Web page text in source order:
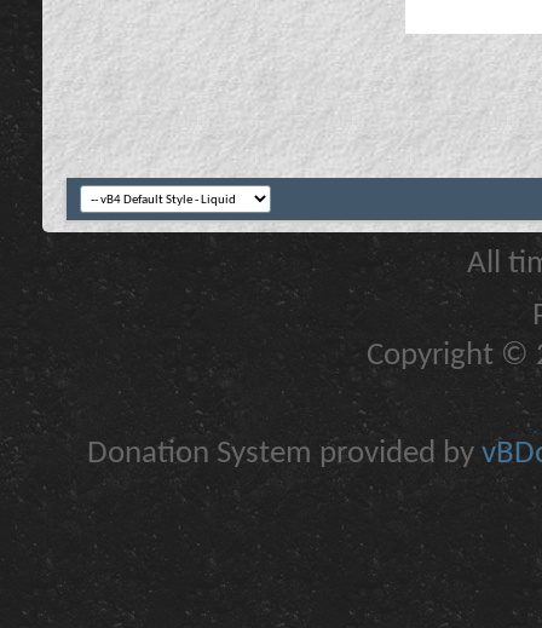
All
Copyright ©
Donation System provided by